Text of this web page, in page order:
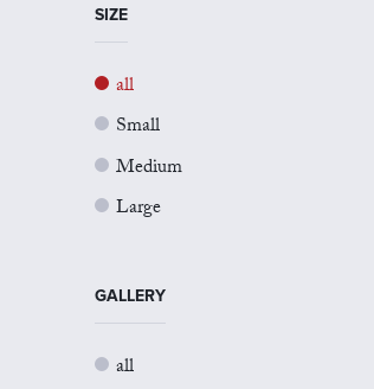
SIZE
all
Small
Medium
Large
GALLERY
all